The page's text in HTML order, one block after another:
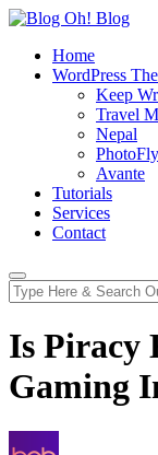
Home
WordPress
Keep
Travel
Nepal
PhotoFly
Avante
Tutorials
Services
Contact
Is Piracy
Gaming